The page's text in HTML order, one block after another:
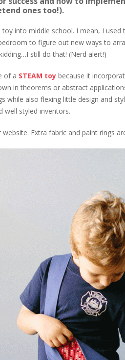
ones too!).
into middle school. I mean, I
to figure out new ways to
still do that! (Nerd alert!)
of a STEAM toy because it
in theorems or abstract
while also flexing little design and
well styled inventors.
website. Extra fabric and paint rings